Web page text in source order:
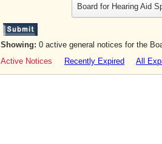
Board for Hearing Aid
Showing: 0 active general notices for the
Active Notices
Recently Expired All